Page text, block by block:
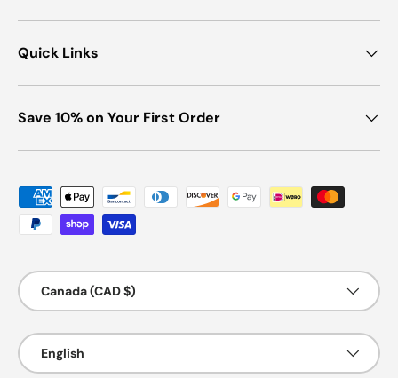
Quick Links
Save 10% on Your First Order
Payment methods accepted
Country/Region
Canada (CAD $)
Language
English